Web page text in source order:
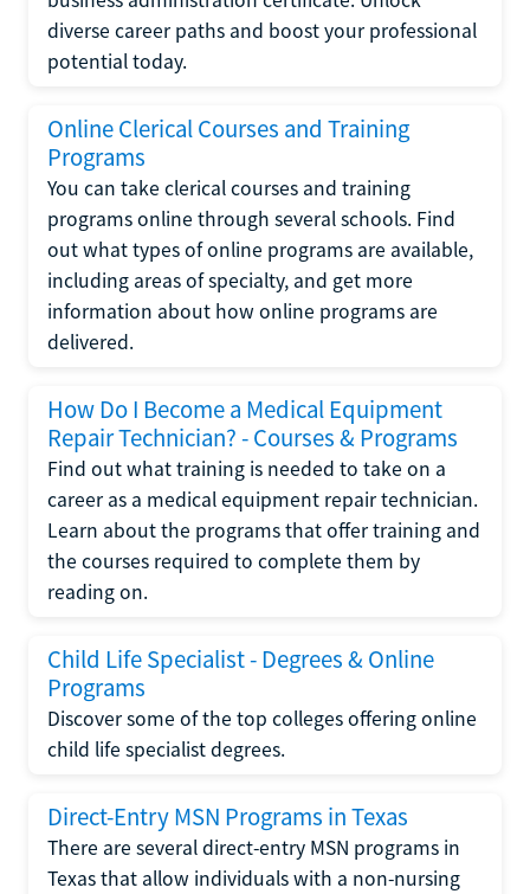
diverse career paths and boost your professional
potential today.
Online Clerical Courses and Training
Programs
You can take clerical courses and training
programs online through several schools. Find
out what types of online programs are available,
including areas of specialty, and get more
information about how online programs are
delivered.
How Do I Become a Medical Equipment
Repair Technician? - Courses & Programs
Find out what training is needed to take on a
career as a medical equipment repair technician.
Learn about the programs that offer training and
the courses required to complete them by
reading on.
Child Life Specialist - Degrees & Online
Programs
Discover some of the top colleges offering online
child life specialist degrees.
Direct-Entry MSN Programs in Texas
There are several direct-entry MSN programs in
Texas that allow individuals with a non-nursing